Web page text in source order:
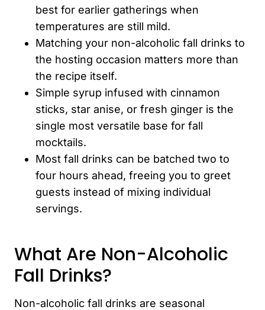
best for earlier gatherings when
temperatures are still mild.
Matching your non-alcoholic fall drinks to
the hosting occasion matters more than
the recipe itself.
Simple syrup infused with cinnamon
sticks, star anise, or fresh ginger is the
single most versatile base for fall
mocktails.
Most fall drinks can be batched two to
four hours ahead, freeing you to greet
guests instead of mixing individual
servings.
What Are Non-Alcoholic
Fall Drinks?
Non-alcoholic fall drinks are seasonal